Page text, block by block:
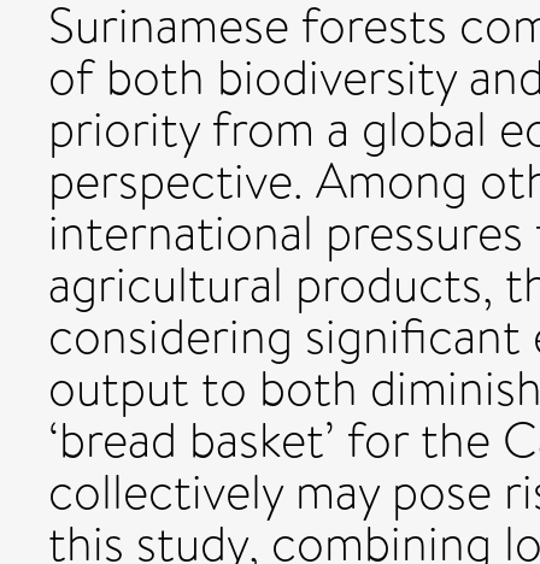
Surinamese forests
of both biodiversity
priority from a global
perspective. Among
international
agricultural products,
considering
output to both
‘bread basket’ for the
collectively may pose
this study, combining